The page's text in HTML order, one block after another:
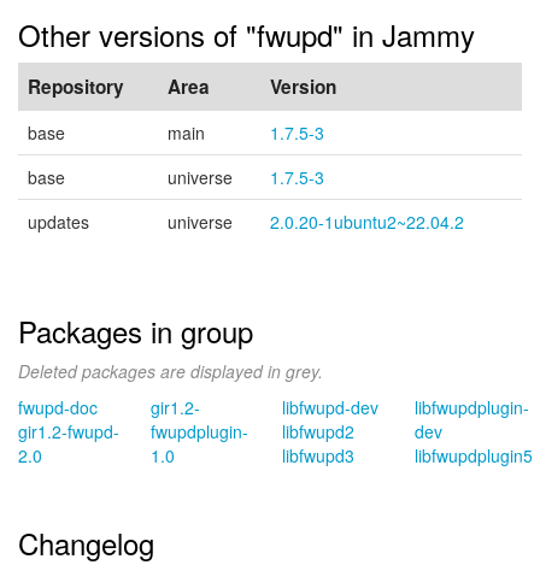
Other versions of "fwupd" in Jammy
Repository Area Version
base main
1.7.5-3
base
universe
1.7.5-3
updates
universe 2.0.20-1ubuntu2~22.04.2
Packages in group
Deleted packages are displayed in grey.
fwupd-doc
gir1.2-fwupd-
2.0
gir1.2-
fwupdplugin-
1.0
libfwupd-dev
libfwupd2
libfwupd3
libfwupdplugin-
dev
libfwupdplugin5
Changelog